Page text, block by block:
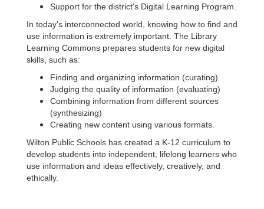
Support for the district's Digital Learning Program.
In today's interconnected world, knowing how to find and
use information is extremely important. The Library
Learning Commons prepares students for new digital
skills, such as:
Finding and organizing information (curating)
Judging the quality of information (evaluating)
Combining information from different sources
(synthesizing)
Creating new content using various formats.
Wilton Public Schools has created a K-12 curriculum to
develop students into independent, lifelong learners who
use information and ideas effectively, creatively, and
ethically.